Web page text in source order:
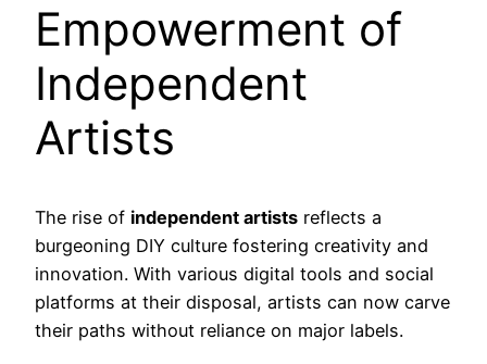
Empowerment of
Independent
Artists
The rise of independent artists reflects a
burgeoning DIY culture fostering creativity and
innovation. With various digital tools and social
platforms at their disposal, artists can now carve
their paths without reliance on major labels.